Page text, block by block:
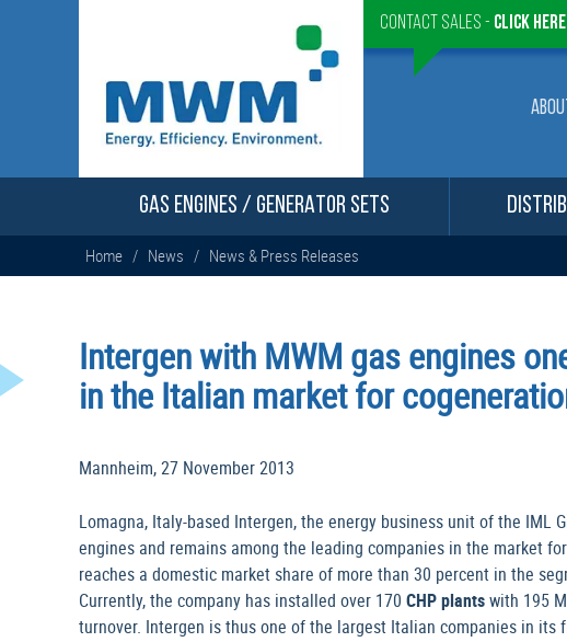
Contact Sales - Click here
GAS ENGINES / GENERATOR SETS
Home / News / News & Press Releases
Intergen with MWM gas engines
in the Italian market for
Mannheim, 27 November 2013
Lomagna, Italy-based Intergen, the energy business unit of the IML
engines and remains among the leading companies in the market for
reaches a domestic market share of more than 30 percent in the
Currently, the company has installed over 170 CHP plantswith 195
turnover. Intergen is thus one of the largest Italian companies in its